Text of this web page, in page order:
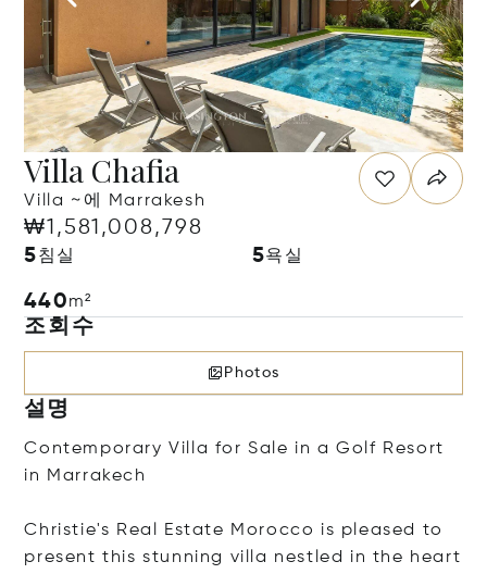
Villa Chafia
Villa ~에 Marrakesh
₩1,581,008,798
5침실 5욕실
440m²
조회수
Photos
설명
Contemporary Villa for Sale in a Golf Resort
in Marrakech
Christie's Real Estate Morocco is pleased to
present this stunning villa nestled in the heart